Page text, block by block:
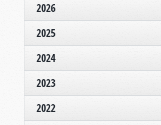
2026
2025
2024
2023
2022